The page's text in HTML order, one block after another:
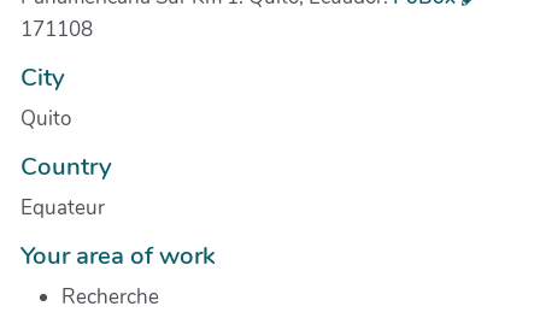
171108
City
Quito
Country
Equateur
Your area of work
Recherche